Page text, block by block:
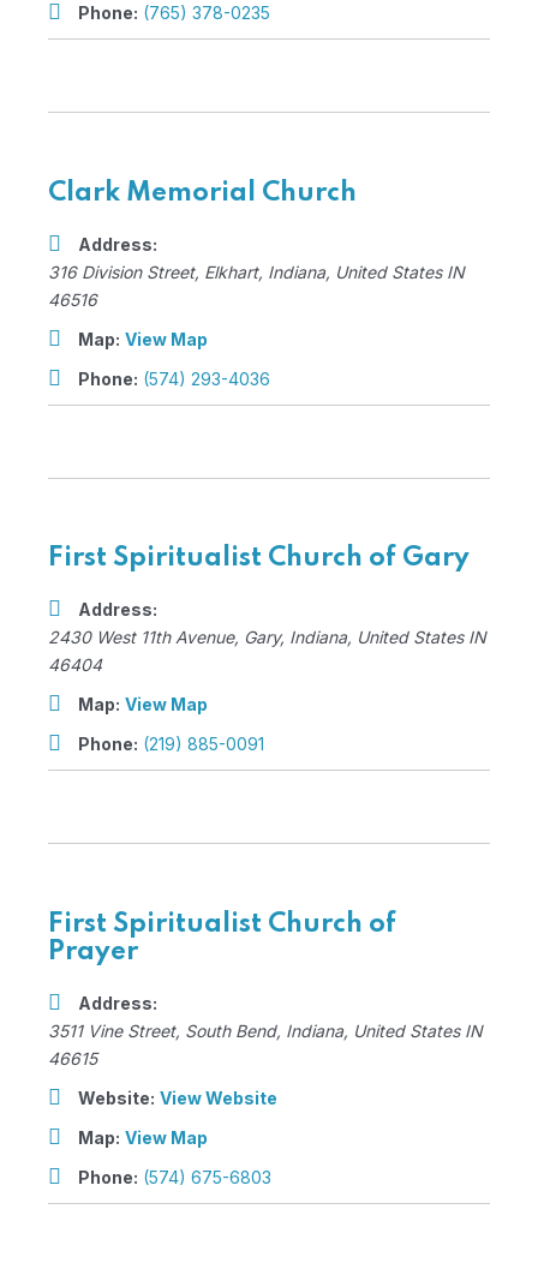
Phone: (765) 378-0235
Clark Memorial Church
Address:
316 Division Street, Elkhart, Indiana, United States IN
46516
Map: View Map
Phone: (574) 293-4036
First Spiritualist Church of Gary
Address:
2430 West 11th Avenue, Gary, Indiana, United States IN
46404
Map: View Map
Phone: (219) 885-0091
First Spiritualist Church of
Prayer
Address:
3511 Vine Street, South Bend, Indiana, United States IN
46615
Website: View Website
Map: View Map
Phone: (574) 675-6803